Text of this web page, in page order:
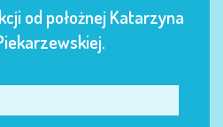
od położnej Katarzyna